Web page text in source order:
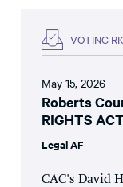
VOTING
May 15, 2026
Roberts
RIGHTS
Legal AF
CAC's David